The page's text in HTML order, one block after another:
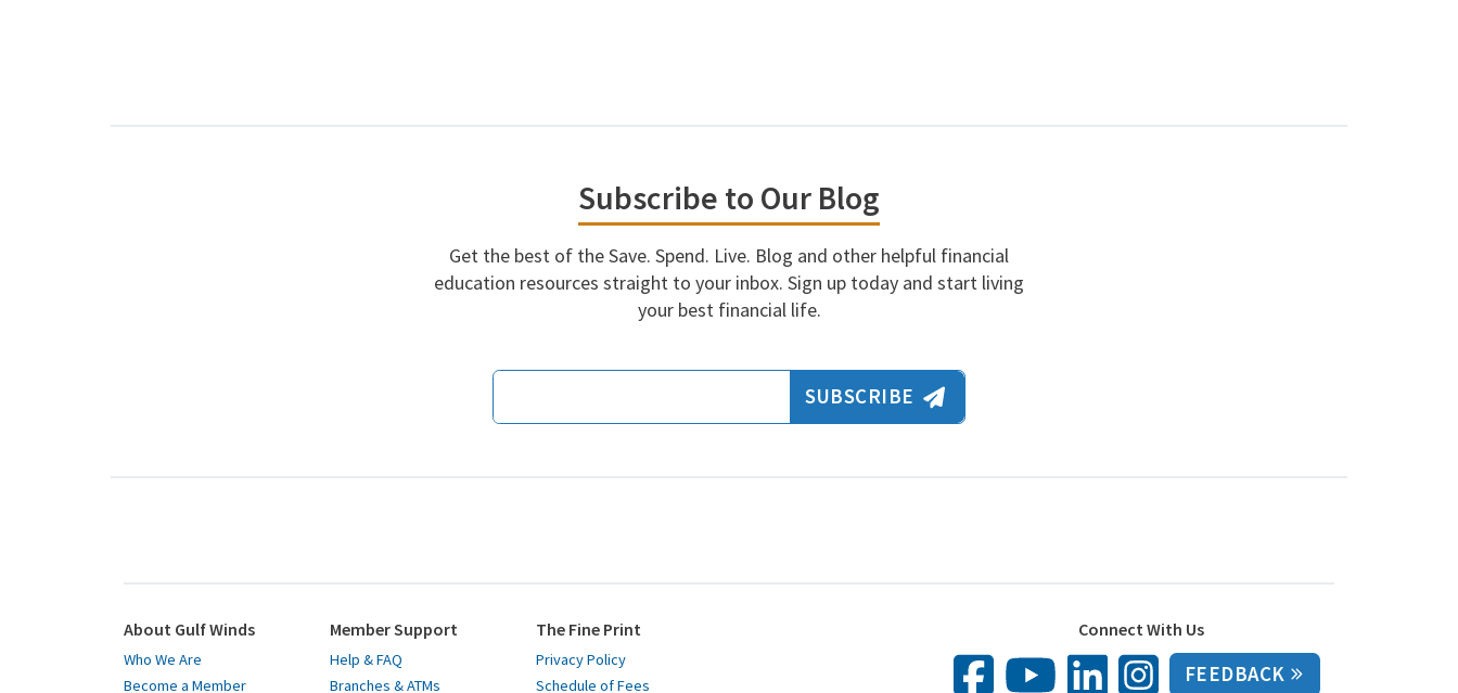
Subscribe to Our Blog
Get the best of the Save. Spend. Live. Blog and other helpful financial
education resources straight to your inbox. Sign up today and start living
your best financial life.
Email Address
SUBSCRIBE
About Gulf Winds
Who We Are
Become a Member
Member Support
Help & FAQ
Branches & ATMs
The Fine Print
Privacy Policy
Schedule of Fees
Connect With Us
FEEDBACK